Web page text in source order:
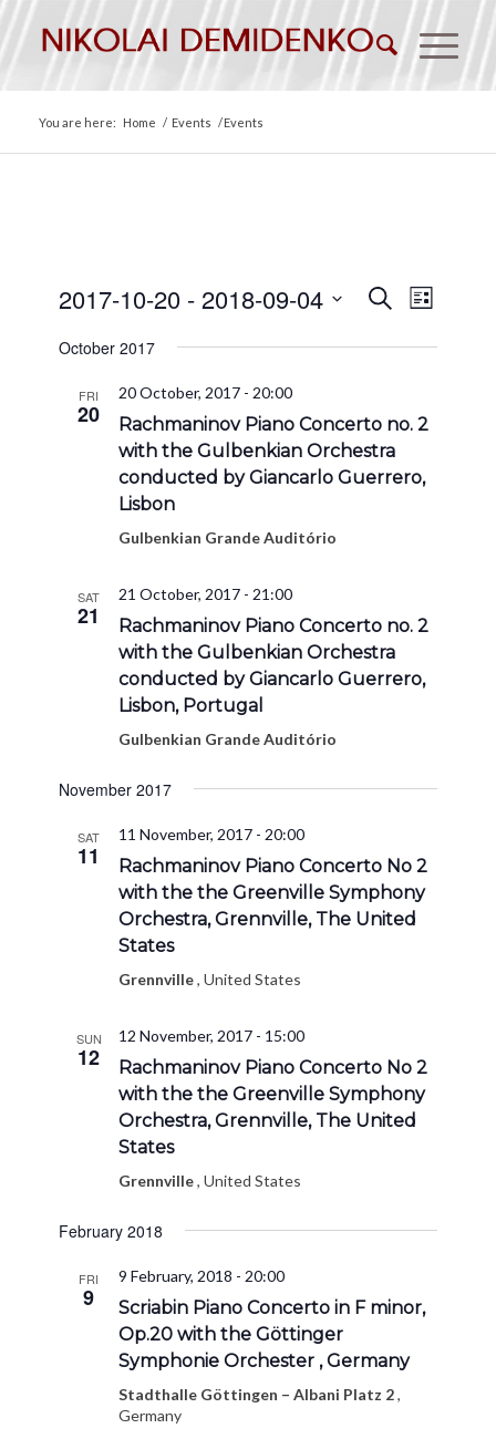
You are here: Home / Events /Events
Events
SearchEvent
Views
List
2017-10-20 - 2018-09-04
date.
October 2017
FRI
20
20 October, 2017 - 20:00
Rachmaninov Piano Concerto no. 2
with the Gulbenkian Orchestra
conducted by Giancarlo Guerrero,
Lisbon
Gulbenkian Grande Auditório
SAT
21
21 October, 2017 - 21:00
Rachmaninov Piano Concerto no. 2
with the Gulbenkian Orchestra
conducted by Giancarlo Guerrero,
Lisbon, Portugal
Gulbenkian Grande Auditório
November 2017
SAT
11
11 November, 2017 - 20:00
Rachmaninov Piano Concerto No 2
with the the Greenville Symphony
Orchestra, Grennville, The United
States
Grennville, United States
SUN
12
12 November, 2017 - 15:00
Rachmaninov Piano Concerto No 2
with the the Greenville Symphony
Orchestra, Grennville, The United
States
Grennville, United States
February 2018
FRI
9
9 February, 2018 - 20:00
Scriabin Piano Concerto in F minor,
Op.20 with the Göttinger
Symphonie Orchester , Germany
Stadthalle Göttingen – Albani Platz 2,
Germany